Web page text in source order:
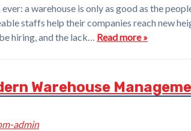
a warehouse is only as good as the
staffs help their companies reach new
hiring, and the lack… Read more »
Warehouse
admin